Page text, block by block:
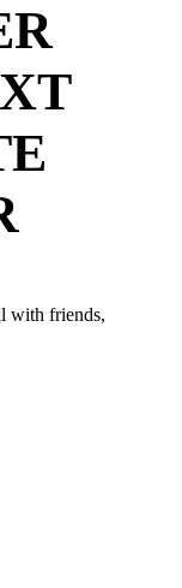
with friends,